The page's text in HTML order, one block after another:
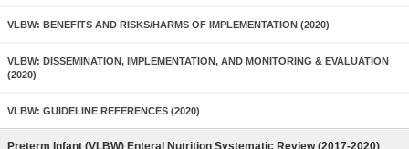
VLBW: BENEFITS AND RISKS/HARMS OF IMPLEMENTATION (2020)
VLBW: DISSEMINATION, IMPLEMENTATION, AND MONITORING & EVALUATION
(2020)
VLBW: GUIDELINE REFERENCES (2020)
Preterm Infant (VLBW) Enteral Nutrition Systematic Review (2017-2020)